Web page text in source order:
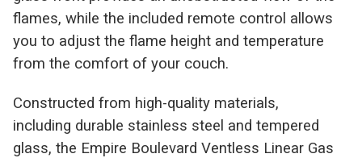
flames, while the included remote control allows
you to adjust the flame height and temperature
from the comfort of your couch.
Constructed from high-quality materials,
including durable stainless steel and tempered
glass, the Empire Boulevard Ventless Linear Gas